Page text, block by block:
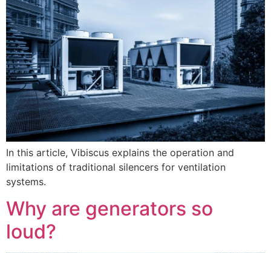
In this article, Vibiscus explains the operation and
limitations of traditional silencers for ventilation
systems.
Why are generators so
loud?